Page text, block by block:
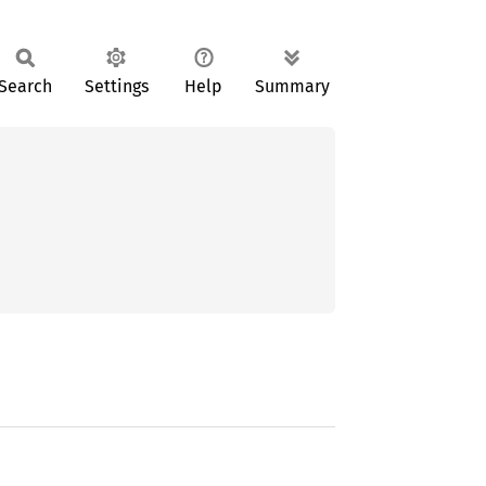
Settings Help Summary